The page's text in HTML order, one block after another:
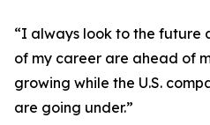
“I always look to the future
of my career are ahead of
growing while the U.S.
are going under.”